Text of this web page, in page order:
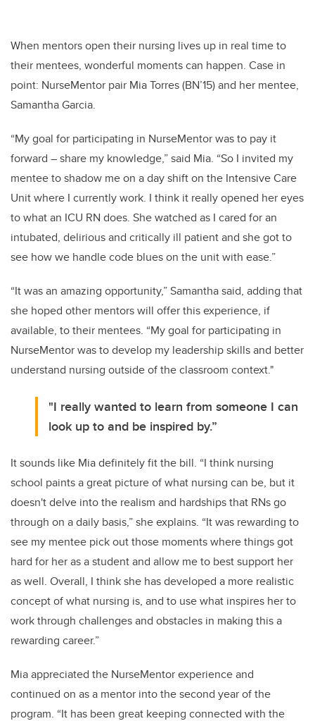
When mentors open their nursing lives up in real time to
their mentees, wonderful moments can happen. Case in
point: NurseMentor pair Mia Torres (BN’15) and her mentee,
Samantha Garcia.
“My goal for participating in NurseMentor was to pay it
forward – share my knowledge,” said Mia. “So I invited my
mentee to shadow me on a day shift on the Intensive Care
Unit where I currently work. I think it really opened her eyes
to what an ICU RN does. She watched as I cared for an
intubated, delirious and critically ill patient and she got to
see how we handle code blues on the unit with ease.”
“It was an amazing opportunity,” Samantha said, adding that
she hoped other mentors will offer this experience, if
available, to their mentees. “My goal for participating in
NurseMentor was to develop my leadership skills and better
understand nursing outside of the classroom context."
"I really wanted to learn from someone I can
look up to and be inspired by.”
It sounds like Mia definitely fit the bill. “I think nursing
school paints a great picture of what nursing can be, but it
doesn't delve into the realism and hardships that RNs go
through on a daily basis,” she explains. “It was rewarding to
see my mentee pick out those moments where things got
hard for her as a student and allow me to best support her
as well. Overall, I think she has developed a more realistic
concept of what nursing is, and to use what inspires her to
work through challenges and obstacles in making this a
rewarding career.”
Mia appreciated the NurseMentor experience and
continued on as a mentor into the second year of the
program. “It has been great keeping connected with the